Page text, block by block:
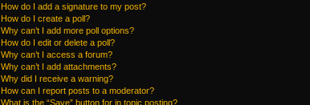
How do I add a signature to my post?
How do I create a poll?
Why can’t I add more poll options?
How do I edit or delete a poll?
Why can’t I access a forum?
Why can’t I add attachments?
Why did I receive a warning?
How can I report posts to a moderator?
What is the “Save” button for in topic posting?